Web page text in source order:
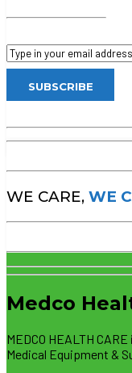
WE CARE, WE
Medco
MEDCO HEALTH
Medical Equipment &